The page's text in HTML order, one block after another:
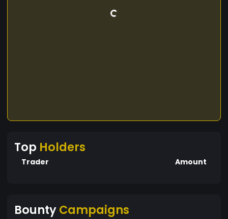
Top Holders
Trader Amount
BountyCampaigns